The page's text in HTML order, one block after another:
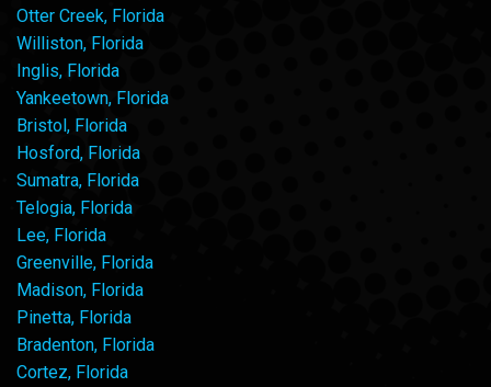
Otter Creek, Florida
Williston, Florida
Inglis, Florida
Yankeetown, Florida
Bristol, Florida
Hosford, Florida
Sumatra, Florida
Telogia, Florida
Lee, Florida
Greenville, Florida
Madison, Florida
Pinetta, Florida
Bradenton, Florida
Cortez, Florida